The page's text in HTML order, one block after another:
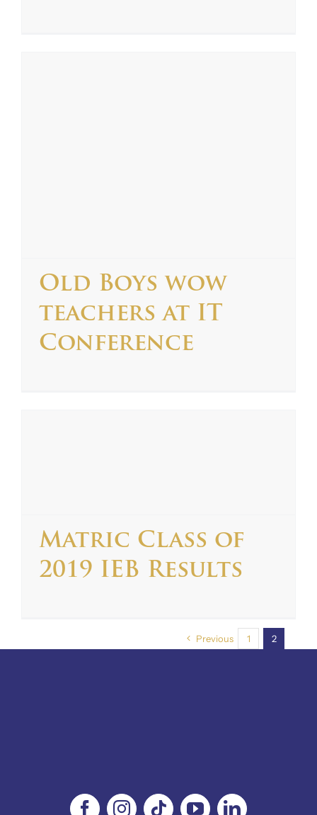
Old Boys wow
teachers at IT
Conference
Matric Class of
2019 IEB Results
Previous 1 2